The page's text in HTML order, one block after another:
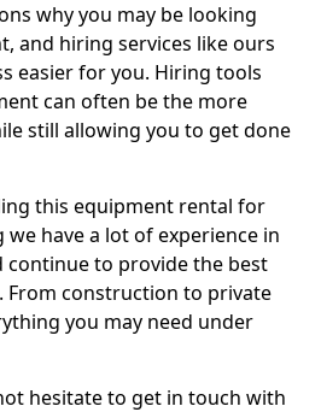
why you may be looking
and hiring services like ours
easier for you. Hiring tools
can often be the more
still allowing you to get done
this equipment rental for
we have a lot of experience in
to provide the best
From construction to private
you may need under
hesitate to get in touch with